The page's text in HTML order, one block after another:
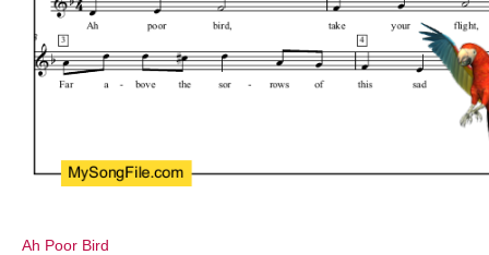
Ah Poor Bird